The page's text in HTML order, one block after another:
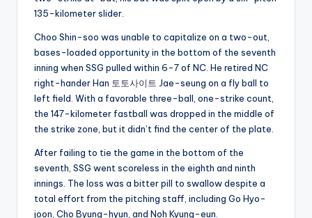
135-kilometer slider.
Choo Shin-soo was unable to capitalize on a two-out,
bases-loaded opportunity in the bottom of the seventh
inning when SSG pulled within 6-7 of NC. He retired NC
right-hander Han 토토사이트 Jae-seung on a fly ball to
left field. With a favorable three-ball, one-strike count,
the 147-kilometer fastball was dropped in the middle of
the strike zone, but it didn’t find the center of the plate.
After failing to tie the game in the bottom of the
seventh, SSG went scoreless in the eighth and ninth
innings. The loss was a bitter pill to swallow despite a
total effort from the pitching staff, including Go Hyo-
joon, Cho Byung-hyun, and Noh Kyung-eun.